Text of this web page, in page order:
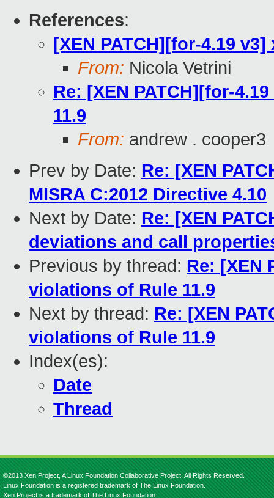
References:
[XEN PATCH][for-4.19
From: Nicola Vetrini
Re: [XEN PATCH][for-
11.9
From: andrew . cooper3
Prev by Date: Re: [XEN
MISRA C:2012 Directive 4.10
Next by Date: Re: [XEN
deviations and call
Previous by thread: Re: [XEN
violations of Rule 11.9
Next by thread: Re: [XEN
violations of Rule 11.9
Index(es):
Date
Thread
©2013 Xen Project, A Linux Foundation Collaborative Project. All Rights Reserved.
Linux Foundation is a registered trademark of The Linux Foundation.
Xen Project is a trademark of The Linux Foundation.